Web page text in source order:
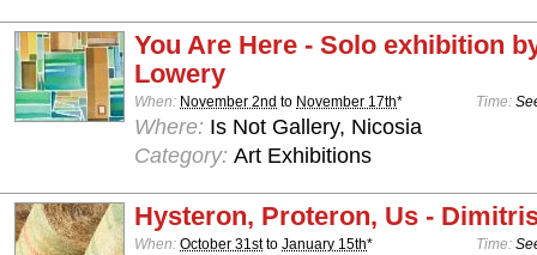
You Are Here - Solo exhibition
Lowery
When: November 2nd to November 17th* Time:
Where: Is Not Gallery, Nicosia
Category: Art Exhibitions
Hysteron, Proteron, Us -
When: October 31stto January 15th* Time: